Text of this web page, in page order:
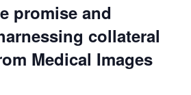
promise and
collateral
Medical Images